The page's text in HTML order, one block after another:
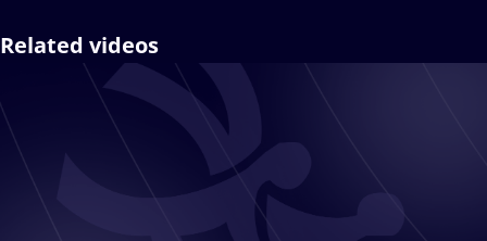
Related videos